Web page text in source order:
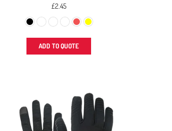
Regular
£2.45
ADD TO QUOTE